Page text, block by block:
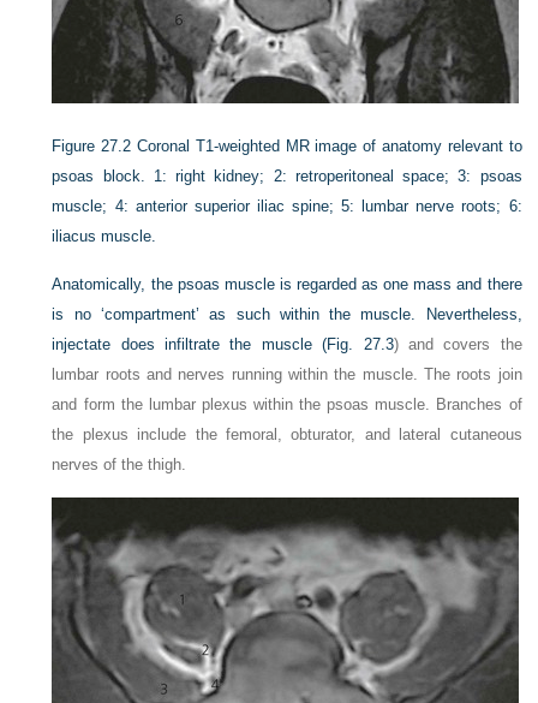
Figure 27.2 Coronal T1-weighted MR image of anatomy relevant to
psoas block. 1: right kidney; 2: retroperitoneal space; 3: psoas
muscle; 4: anterior superior iliac spine; 5: lumbar nerve roots; 6:
iliacus muscle.
Anatomically, the psoas muscle is regarded as one mass and there
is no ‘compartment’ as such within the muscle. Nevertheless,
injectate does infiltrate the muscle (Fig. 27.3) and covers the
lumbar roots and nerves running within the muscle. The roots join
and form the lumbar plexus within the psoas muscle. Branches of
the plexus include the femoral, obturator, and lateral cutaneous
nerves of the thigh.